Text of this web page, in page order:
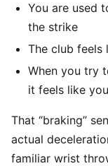
You are used
the strike
The club feels
When you try
it feels like
That “braking”
actual
familiar wrist